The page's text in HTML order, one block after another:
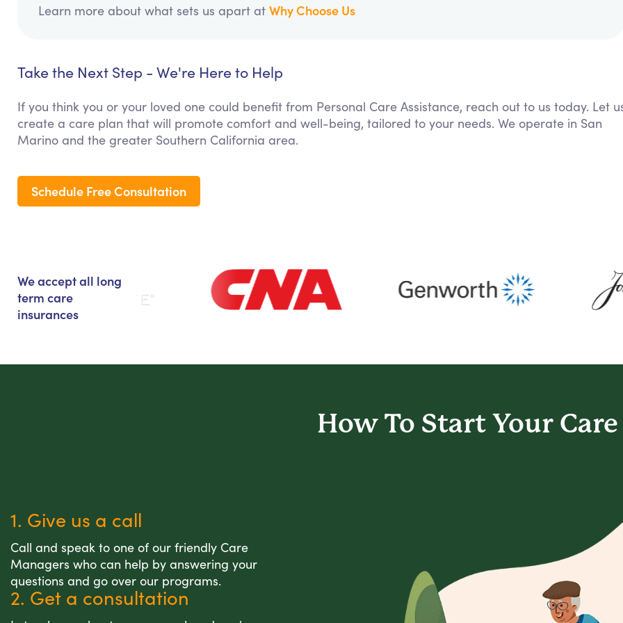
Learn more about what sets us apart at Why Choose Us
Take the Next Step - We're Here to Help
If you think you or your loved one could benefit from Personal Care Assistance, reach out to us today. Let
create a care plan that will promote comfort and well-being, tailored to your needs. We operate in San
Marino and the greater Southern California area.
Schedule Free Consultation
We accept all long
term care
insurances
How To Start Your Care
1. Give us a call
Call and speak to one of our friendly Care
Managers who can help by answering your
questions and go over our programs.
2. Get a consultation